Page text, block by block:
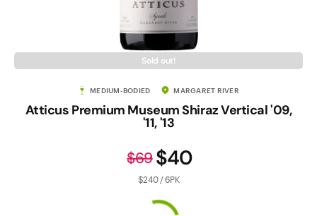
Sold out!
MEDIUM-BODIED MARGARET RIVER
Atticus Premium Museum Shiraz Vertical '09,
'11, '13
$40
$69
$240 / 6PK